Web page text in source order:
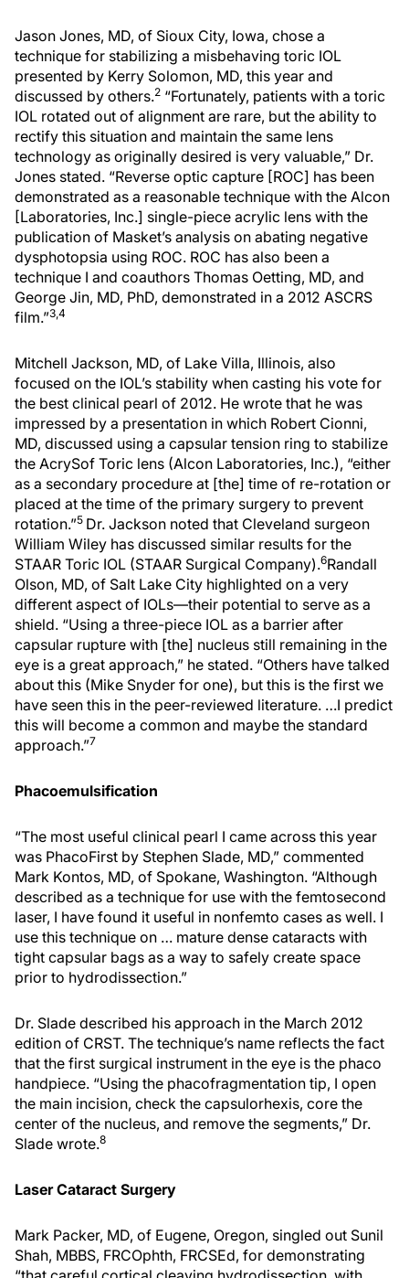
Jason Jones, MD, of Sioux City, Iowa, chose a
technique for stabilizing a misbehaving toric IOL
presented by Kerry Solomon, MD, this year and
discussed by others.2 “Fortunately, patients with a toric
IOL rotated out of alignment are rare, but the ability to
rectify this situation and maintain the same lens
technology as originally desired is very valuable,” Dr.
Jones stated. “Reverse optic capture [ROC] has been
demonstrated as a reasonable technique with the Alcon
[Laboratories, Inc.] single-piece acrylic lens with the
publication of Masket’s analysis on abating negative
dysphotopsia using ROC. ROC has also been a
technique I and coauthors Thomas Oetting, MD, and
George Jin, MD, PhD, demonstrated in a 2012 ASCRS
film.”3,4
Mitchell Jackson, MD, of Lake Villa, Illinois, also
focused on the IOL’s stability when casting his vote for
the best clinical pearl of 2012. He wrote that he was
impressed by a presentation in which Robert Cionni,
MD, discussed using a capsular tension ring to stabilize
the AcrySof Toric lens (Alcon Laboratories, Inc.), “either
as a secondary procedure at [the] time of re-rotation or
placed at the time of the primary surgery to prevent
rotation.”5 Dr. Jackson noted that Cleveland surgeon
William Wiley has discussed similar results for the
STAAR Toric IOL (STAAR Surgical Company).6Randall
Olson, MD, of Salt Lake City highlighted on a very
different aspect of IOLs—their potential to serve as a
shield. “Using a three-piece IOL as a barrier after
capsular rupture with [the] nucleus still remaining in the
eye is a great approach,” he stated. “Others have talked
about this (Mike Snyder for one), but this is the first we
have seen this in the peer-reviewed literature. …I predict
this will become a common and maybe the standard
approach.”7
Phacoemulsification
“The most useful clinical pearl I came across this year
was PhacoFirst by Stephen Slade, MD,” commented
Mark Kontos, MD, of Spokane, Washington. “Although
described as a technique for use with the femtosecond
laser, I have found it useful in nonfemto cases as well. I
use this technique on … mature dense cataracts with
tight capsular bags as a way to safely create space
prior to hydrodissection.”
Dr. Slade described his approach in the March 2012
edition of CRST. The technique’s name reflects the fact
that the first surgical instrument in the eye is the phaco
handpiece. “Using the phacofragmentation tip, I open
the main incision, check the capsulorhexis, core the
center of the nucleus, and remove the segments,” Dr.
Slade wrote.8
Laser Cataract Surgery
Mark Packer, MD, of Eugene, Oregon, singled out Sunil
Shah, MBBS, FRCOphth, FRCSEd, for demonstrating